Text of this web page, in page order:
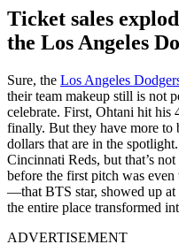
Ticket sales
the Los Angeles
Sure, the Los Angeles
their team makeup still is not
celebrate. First, Ohtani hit his
finally. But they have more to
dollars that are in the
Cincinnati Reds, but that’s
before the first pitch was
—that BTS star, showed up at
the entire place transformed
ADVERTISEMENT